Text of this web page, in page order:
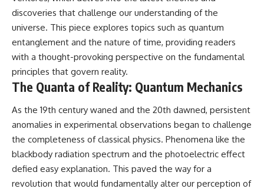
discoveries that challenge our understanding of the
universe. This piece explores topics such as quantum
entanglement and the nature of time, providing readers
with a thought-provoking perspective on the fundamental
principles that govern reality.
The Quanta of Reality: Quantum Mechanics
As the 19th century waned and the 20th dawned, persistent
anomalies in experimental observations began to challenge
the completeness of classical physics. Phenomena like the
blackbody radiation spectrum and the photoelectric effect
defied easy explanation. This paved the way for a
revolution that would fundamentally alter our perception of